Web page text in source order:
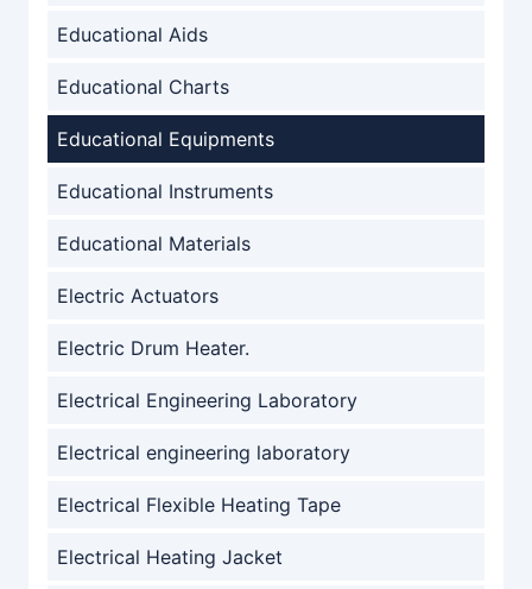
Educational Aids
Educational Charts
Educational Equipments
Educational Instruments
Educational Materials
Electric Actuators
Electric Drum Heater.
Electrical Engineering Laboratory
Electrical engineering laboratory
Electrical Flexible Heating Tape
Electrical Heating Jacket